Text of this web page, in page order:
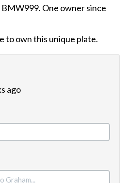
One owner since
to own this unique plate.
ago